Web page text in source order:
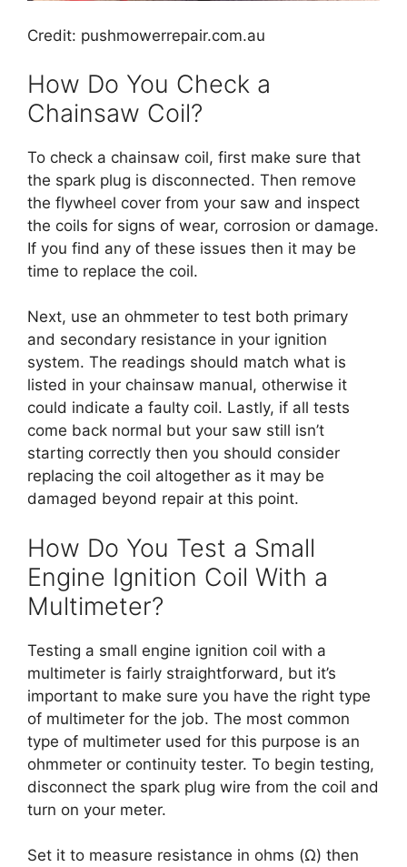
Credit: pushmowerrepair.com.au
How Do You Check a
Chainsaw Coil?
To check a chainsaw coil, first make sure that
the spark plug is disconnected. Then remove
the flywheel cover from your saw and inspect
the coils for signs of wear, corrosion or damage.
If you find any of these issues then it may be
time to replace the coil.
Next, use an ohmmeter to test both primary
and secondary resistance in your ignition
system. The readings should match what is
listed in your chainsaw manual, otherwise it
could indicate a faulty coil. Lastly, if all tests
come back normal but your saw still isn’t
starting correctly then you should consider
replacing the coil altogether as it may be
damaged beyond repair at this point.
How Do You Test a Small
Engine Ignition Coil With a
Multimeter?
Testing a small engine ignition coil with a
multimeter is fairly straightforward, but it’s
important to make sure you have the right type
of multimeter for the job. The most common
type of multimeter used for this purpose is an
ohmmeter or continuity tester. To begin testing,
disconnect the spark plug wire from the coil and
turn on your meter.
Set it to measure resistance in ohms (Ω) then